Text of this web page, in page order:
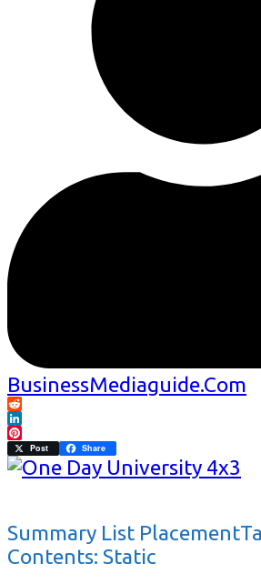
BusinessMediaguide.Com
Reddit
LinkedIn
Pinterest
Post Share
Summary List
Contents: Static